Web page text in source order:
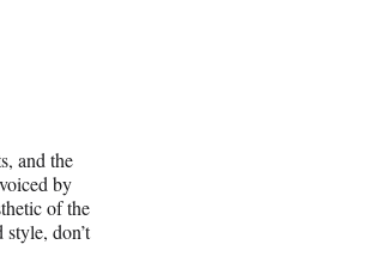
and the
by
of the
don’t